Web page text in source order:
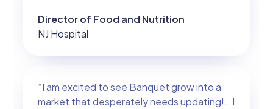
Director of Food and Nutrition
NJ Hospital
“I am excited to see Banquet grow into a
market that desperately needs updating!.. I